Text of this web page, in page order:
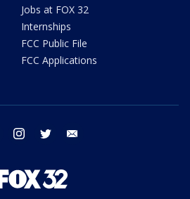
Jobs at FOX 32
Internships
FCC Public File
FCC Applications
facebook instagram twitter